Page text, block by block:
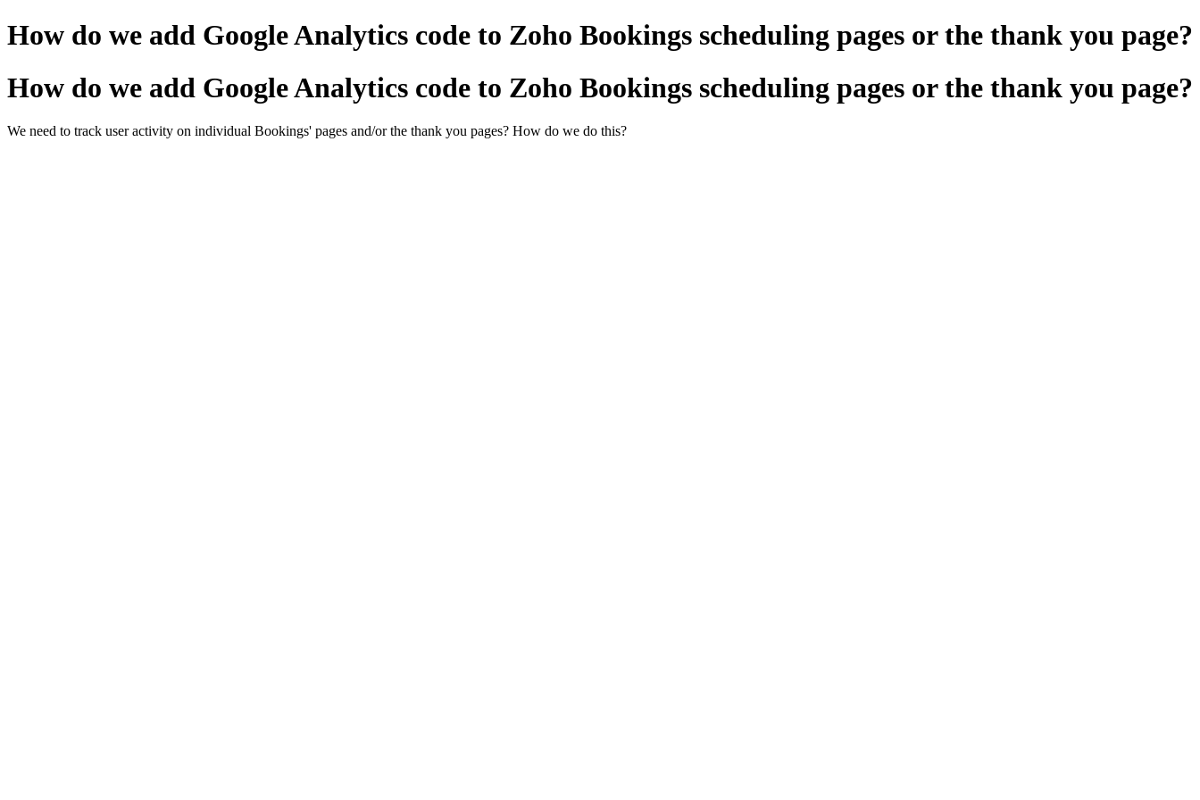
How do we add Google Analytics code to Zoho Bookings scheduling pages or the thank you page?
How do we add Google Analytics code to Zoho Bookings scheduling pages or the thank you page?
We need to track user activity on individual Bookings' pages and/or the thank you pages? How do we do this?